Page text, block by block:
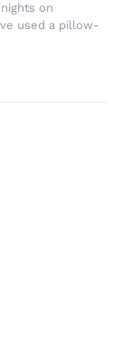
on
used a pillow-